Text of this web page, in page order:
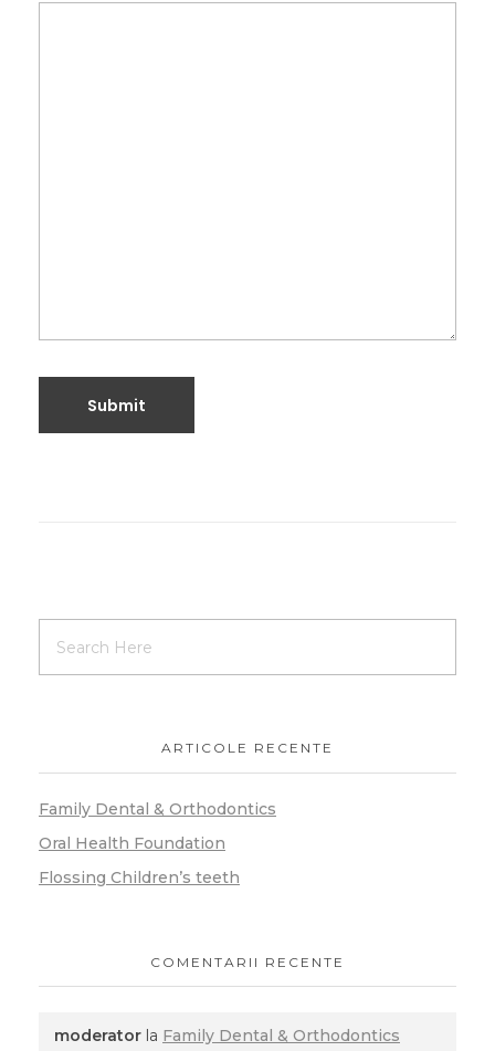
ARTICOLE RECENTE
Family Dental & Orthodontics
Oral Health Foundation
Flossing Children’s teeth
COMENTARII RECENTE
moderator la Family Dental & Orthodontics